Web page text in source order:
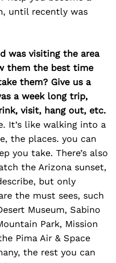
until recently was
was visiting the area
them the best time
them? Give us a
a week long trip,
visit, hang out, etc.
It’s like walking into a
the places. you can
you take. There’s also
the Arizona sunset,
but only
the must sees, such
Museum, Sabino
Park, Mission
Pima Air & Space
the rest you can